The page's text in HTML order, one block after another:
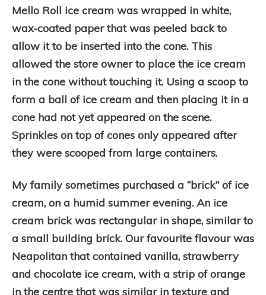
Mello Roll ice cream was wrapped in white,
wax-coated paper that was peeled back to
allow it to be inserted into the cone. This
allowed the store owner to place the ice cream
in the cone without touching it. Using a scoop to
form a ball of ice cream and then placing it in a
cone had not yet appeared on the scene.
Sprinkles on top of cones only appeared after
they were scooped from large containers.
My family sometimes purchased a “brick” of ice
cream, on a humid summer evening. An ice
cream brickwas rectangular in shape, similar to
a small building brick. Our favourite flavour was
Neapolitan that contained vanilla, strawberry
and chocolate ice cream, with a strip of orange
in the centre that was similar in texture and